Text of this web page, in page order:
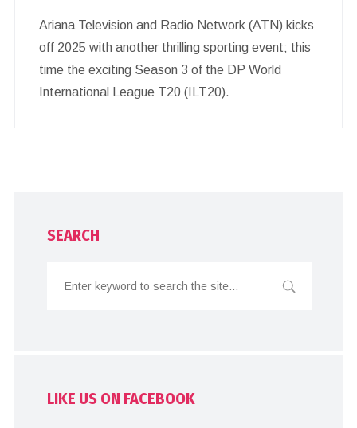
Ariana Television and Radio Network (ATN) kicks
off 2025 with another thrilling sporting event; this
time the exciting Season 3 of the DP World
International League T20 (ILT20).
SEARCH
LIKE US ON FACEBOOK